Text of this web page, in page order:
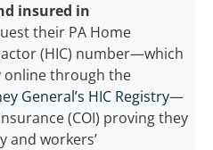
insured in
their PA Home
(HIC) number—which
online through the
General’s HIC Registry—
(COI) proving they
and workers’